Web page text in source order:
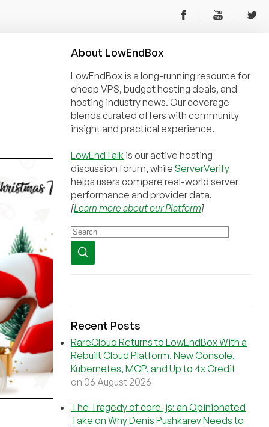
About LowEndBox
LowEndBox is a long-running resource for
cheap VPS, budget hosting deals, and
hosting industry news. Our coverage
blends curated offers with community
insight and practical experience.
LowEndTalk is our active hosting
discussion forum, while ServerVerify
helps users compare real-world server
performance and provider data.
[Learn more about our Platform]
Recent Posts
RareCloud Returns to LowEndBox With a
Rebuilt Cloud Platform, New Console,
Kubernetes, MCP, and Up to 4x Credit
on 06 August 2026
The Tragedy of core-js: an Opinionated
Take on Why Denis Pushkarev Needs to